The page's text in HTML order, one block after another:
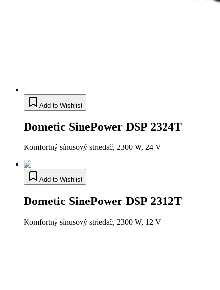
Add to Wishlist
Dometic SinePower DSP 2324T
Komfortný sínusový striedač, 2300 W, 24 V
Add to Wishlist
Dometic SinePower DSP 2312T
Komfortný sínusový striedač, 2300 W, 12 V